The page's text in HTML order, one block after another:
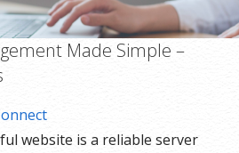
Made Simple –
website is a reliable server